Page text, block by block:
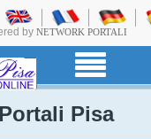
by NETWORK PORTALI
Pisa